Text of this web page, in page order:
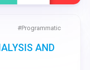
#Programmatic
AND